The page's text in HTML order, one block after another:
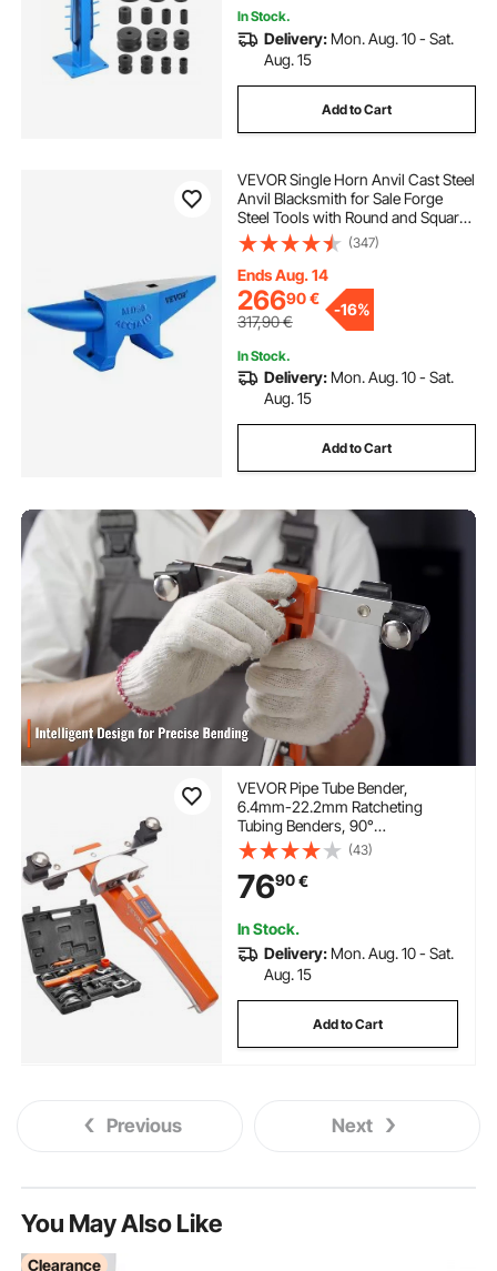
In Stock.
Delivery: Mon. Aug. 10 - Sat.
Aug. 15
Add to Cart
VEVOR Single Horn Anvil Cast Steel
Anvil Blacksmith for Sale Forge
Steel Tools with Round and Square
Hole and Equipment Anvil Rugged
Blacksmith Jewelers Durable and
Robust Metal Working Tool 105Lbs
(347)
Ends Aug. 14
26690€
317,90€
-16%
In Stock.
Delivery: Mon. Aug. 10 - Sat.
Aug. 15
Add to Cart
VEVOR Pipe Tube Bender,
6.4mm-22.2mm Ratcheting
Tubing Benders, 90°
Forward/Reverse Pipes Bending
Tools with 7 Dies for HVAC Air
Conditioning Refrigerator Repair
(43)
7690€
In Stock.
Delivery: Mon. Aug. 10 - Sat.
Aug. 15
Add to Cart
Previous Next
You May Also Like
Clearance